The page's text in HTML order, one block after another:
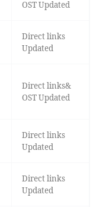
OST Updated
Direct links
Updated
Direct links&
OST Updated
Direct links
Updated
Direct links
Updated